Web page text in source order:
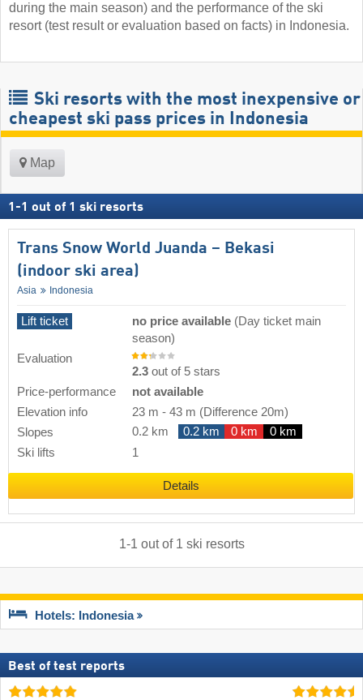
during the main season) and the performance of the ski
resort (test result or evaluation based on facts) in Indonesia.
Ski resorts with the most inexpensive or
cheapest ski pass prices in Indonesia
Map
1 -1 out of 1 ski resorts
Trans Snow World Juanda – Bekasi
(indoor ski area)
Asia Indonesia
Lift ticket no price available (Day ticket main
season)
Evaluation
2.3 out of 5 stars
Price-performance
not available
Elevation info
23 m - 43 m (Difference 20m)
Slopes
0.2 km 0.2 km 0 km
0 km
Ski lifts
1
Details
1-1 out of 1 ski resorts
Hotels: Indonesia
Best of test reports